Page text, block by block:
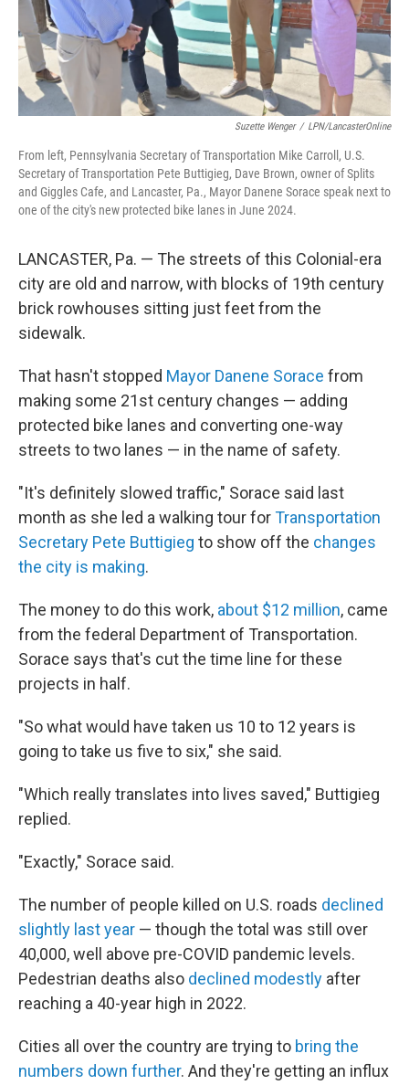
Suzette Wenger / LPN/LancasterOnline
From left, Pennsylvania Secretary of Transportation Mike Carroll, U.S.
Secretary of Transportation Pete Buttigieg, Dave Brown, owner of Splits
and Giggles Cafe, and Lancaster, Pa., Mayor Danene Sorace speak next to
one of the city's new protected bike lanes in June 2024.
LANCASTER, Pa. — The streets of this Colonial-era
city are old and narrow, with blocks of 19th century
brick rowhouses sitting just feet from the
sidewalk.
That hasn't stopped Mayor Danene Sorace from
making some 21st century changes — adding
protected bike lanes and converting one-way
streets to two lanes — in the name of safety.
"It's definitely slowed traffic," Sorace said last
month as she led a walking tour forTransportation
Secretary Pete Buttigieg to show off the changes
the city is making.
The money to do this work, about $12 million, came
from the federal Department of Transportation.
Sorace says that's cut the time line for these
projects in half.
"So what would have taken us 10 to 12 years is
going to take us five to six," she said.
"Which really translates into lives saved," Buttigieg
replied.
"Exactly," Sorace said.
The number of people killed on U.S. roads declined
slightly last year — though the total was still over
40,000, well above pre-COVID pandemic levels.
Pedestrian deaths also declined modestly after
reaching a 40-year high in 2022.
Cities all over the country are trying to bring the
numbers down further. And they're getting an influx